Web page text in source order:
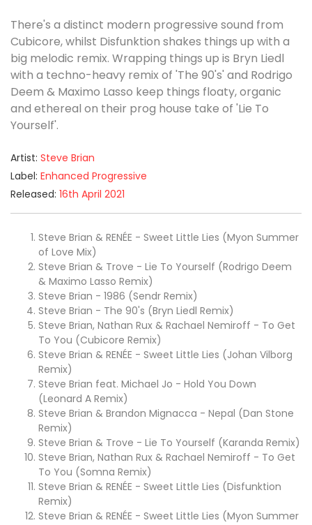
There's a distinct modern progressive sound from
Cubicore, whilst Disfunktion shakes things up with a
big melodic remix. Wrapping things up is Bryn Liedl
with a techno-heavy remix of 'The 90's' and Rodrigo
Deem & Maximo Lasso keep things floaty, organic
and ethereal on their prog house take of 'Lie To
Yourself'.
Artist: Steve Brian
Label: Enhanced Progressive
Released: 16th April 2021
Steve Brian & RENÉE - Sweet Little Lies (Myon Summer
of Love Mix)
Steve Brian & Trove - Lie To Yourself (Rodrigo Deem
& Maximo Lasso Remix)
Steve Brian - 1986 (Sendr Remix)
Steve Brian - The 90's (Bryn Liedl Remix)
Steve Brian, Nathan Rux & Rachael Nemiroff - To Get
To You (Cubicore Remix)
Steve Brian & RENÉE - Sweet Little Lies (Johan Vilborg
Remix)
Steve Brian feat. Michael Jo - Hold You Down
(Leonard A Remix)
Steve Brian & Brandon Mignacca - Nepal (Dan Stone
Remix)
Steve Brian & Trove - Lie To Yourself (Karanda Remix)
Steve Brian, Nathan Rux & Rachael Nemiroff - To Get
To You (Somna Remix)
Steve Brian & RENÉE - Sweet Little Lies (Disfunktion
Remix)
Steve Brian & RENÉE - Sweet Little Lies (Myon Summer